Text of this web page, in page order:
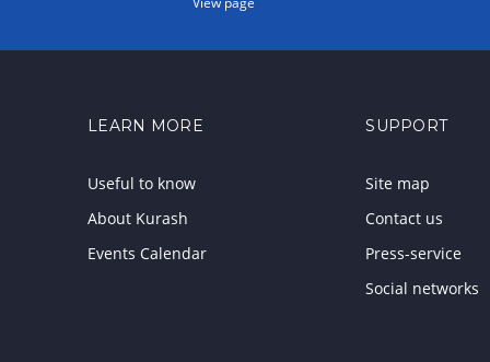
LEARN MORE
Useful to know
About Kurash
Events Calendar
SUPPORT
Site map
Contact us
Press-service
Social networks